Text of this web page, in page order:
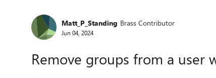
Forum Discussion
Matt_P_Standing Brass Contributor
Jun 04, 2024
Remove groups from a user